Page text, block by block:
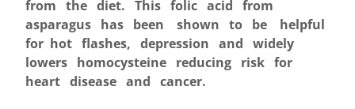
from the diet. This folic acid from
asparagus has been shown to be helpful
for hot flashes, depression and widely
lowers homocysteine reducing risk for
heart disease and cancer.